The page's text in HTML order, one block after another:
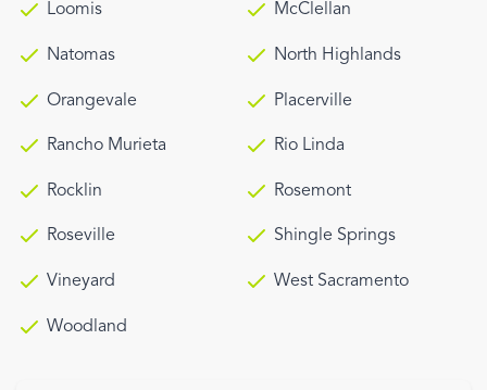
Loomis McClellan
Natomas North Highlands
Orangevale Placerville
Rancho Murieta Rio Linda
Rocklin Rosemont
Roseville Shingle Springs
Vineyard West Sacramento
Woodland